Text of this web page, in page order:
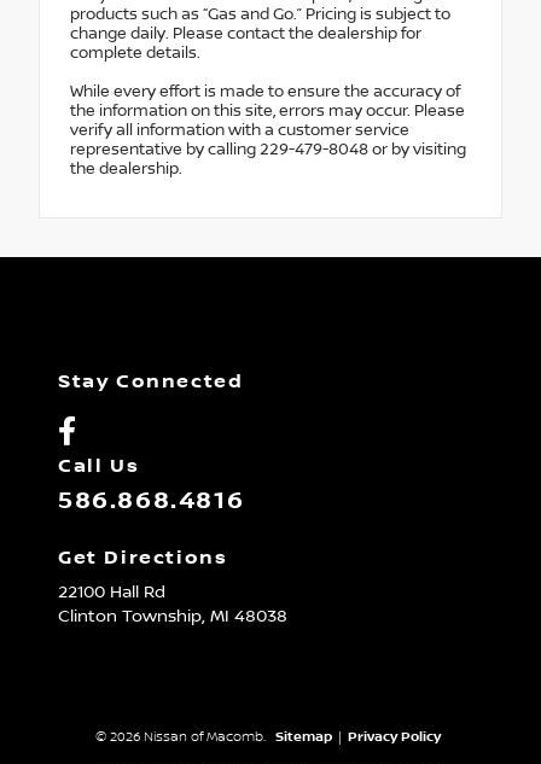
products such as “Gas and Go.” Pricing is subject to
change daily. Please contact the dealership for
complete details.
While every effort is made to ensure the accuracy of
the information on this site, errors may occur. Please
verify all information with a customer service
representative by calling 229-479-8048 or by visiting
the dealership.
Stay Connected
Call Us
586.868.4816
Get Directions
22100 Hall Rd
Clinton Township, MI 48038
© 2026 Nissan of Macomb. Sitemap Privacy Policy